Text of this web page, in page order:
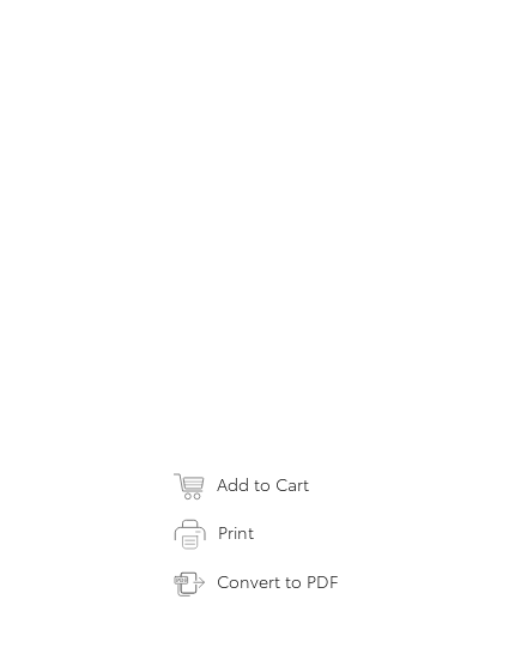
Add to Cart
Print
Convert to PDF